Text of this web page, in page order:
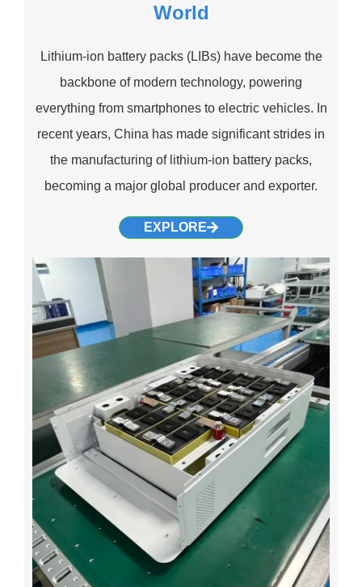
World
Lithium-ion battery packs (LIBs) have become the
backbone of modern technology, powering
everything from smartphones to electric vehicles. In
recent years, China has made significant strides in
the manufacturing of lithium-ion battery packs,
becoming a major global producer and exporter.
EXPLORE